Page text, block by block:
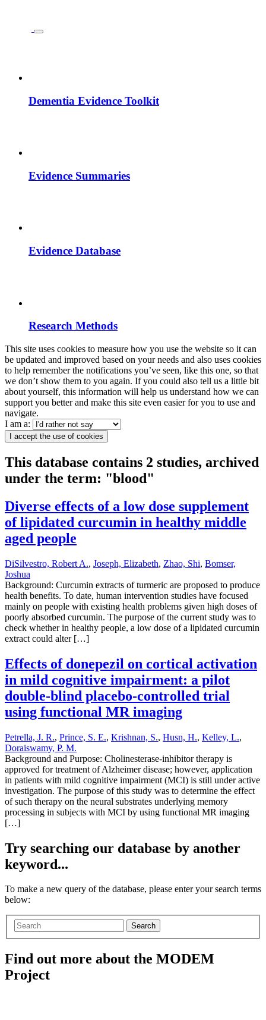
Dementia Evidence Toolkit
Evidence Summaries
Evidence Database
Research Methods
This site uses cookies to measure how you use the website so it can
be updated and improved based on your needs and also uses cookies
to help remember the notifications you’ve seen, like this one, so that
we don’t show them to you again. If you could also tell us a little bit
about yourself, this information will help us understand how we can
support you better and make this site even easier for you to use and
navigate.
I am a:
I accept the use of cookies
This database contains 2 studies, archived
under the term: "blood"
Diverse effects of a low dose supplement
of lipidated curcumin in healthy middle
aged people
DiSilvestro, Robert A., Joseph, Elizabeth, Zhao, Shi, Bomser,
Joshua
Background: Curcumin extracts of turmeric are proposed to produce
health benefits. To date, human intervention studies have focused
mainly on people with existing health problems given high doses of
poorly absorbed curcumin. The purpose of the current study was to
check whether in healthy people, a low dose of a lipidated curcumin
extract could alter […]
Effects of donepezil on cortical activation
in mild cognitive impairment: a pilot
double-blind placebo-controlled trial
using functional MR imaging
Petrella, J. R., Prince, S. E., Krishnan, S., Husn, H., Kelley, L.,
Doraiswamy, P. M.
Background and Purpose: Cholinesterase-inhibitor therapy is
approved for treatment of Alzheimer disease; however, application
in patients with mild cognitive impairment (MCI) is still under active
investigation. The purpose of this study was to determine the effect
of such therapy on the neural substrates underlying memory
processing in subjects with MCI by using functional MR imaging
[…]
Try searching our database by another
keyword...
To make a new query of the database, please enter your search terms
below:
Search
Find out more about the MODEM
Project